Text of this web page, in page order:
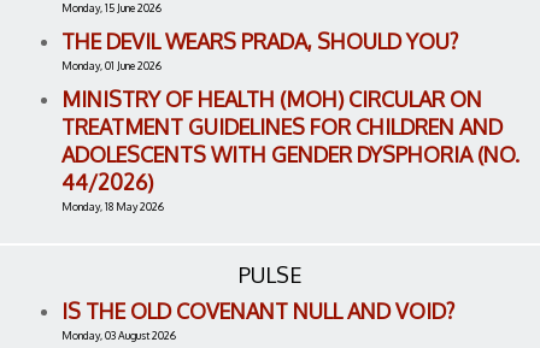
Monday, 15 June 2026
THE DEVIL WEARS PRADA, SHOULD YOU?
Monday, 01 June 2026
MINISTRY OF HEALTH (MOH) CIRCULAR ON
TREATMENT GUIDELINES FOR CHILDREN AND
ADOLESCENTS WITH GENDER DYSPHORIA (NO.
44/2026)
Monday, 18 May 2026
PULSE
IS THE OLD COVENANT NULL AND VOID?
Monday, 03 August 2026